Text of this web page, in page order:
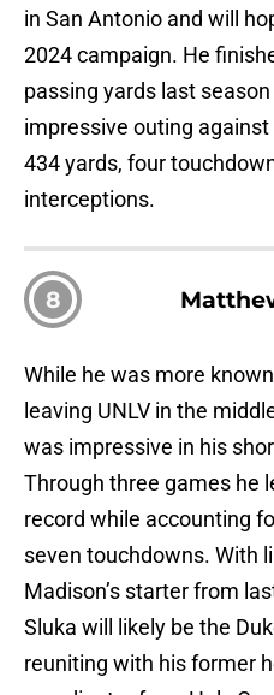
in San Antonio and will
2024 campaign. He
passing yards last
impressive outing
434 yards, four
interceptions.
8
While he was more
leaving UNLV in the
was impressive in his
Through three games he
record while accounting
seven touchdowns. With
Madison’s starter from
Sluka will likely be the
reuniting with his former